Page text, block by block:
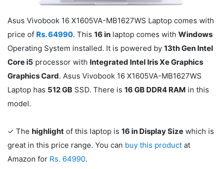
Asus Vivobook 16 X1605VA-MB1627WS Laptop comes with
price of Rs. 64990. This 16 in laptop comes with Windows
Operating System installed. It is powered by 13th Gen Intel
Core i5 processor with Integrated Intel Iris Xe Graphics
Graphics Card. Asus Vivobook 16 X1605VA-MB1627WS
Laptop has 512 GB SSD. There is 16 GB DDR4 RAM in this
model.
✓ The highlight of this laptop is 16 in Display Size which is
great in this price range. You can buy this product at
Amazon for Rs. 64990.